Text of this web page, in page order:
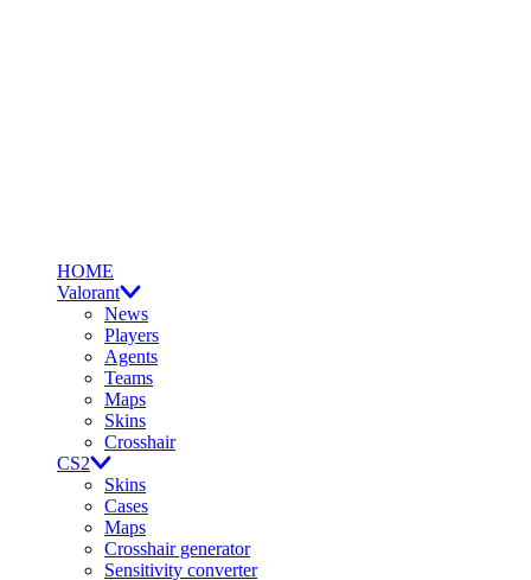
HOME
Valorant
News
Players
Agents
Teams
Maps
Skins
Crosshair
CS2
Skins
Cases
Maps
Crosshair generator
Sensitivity converter